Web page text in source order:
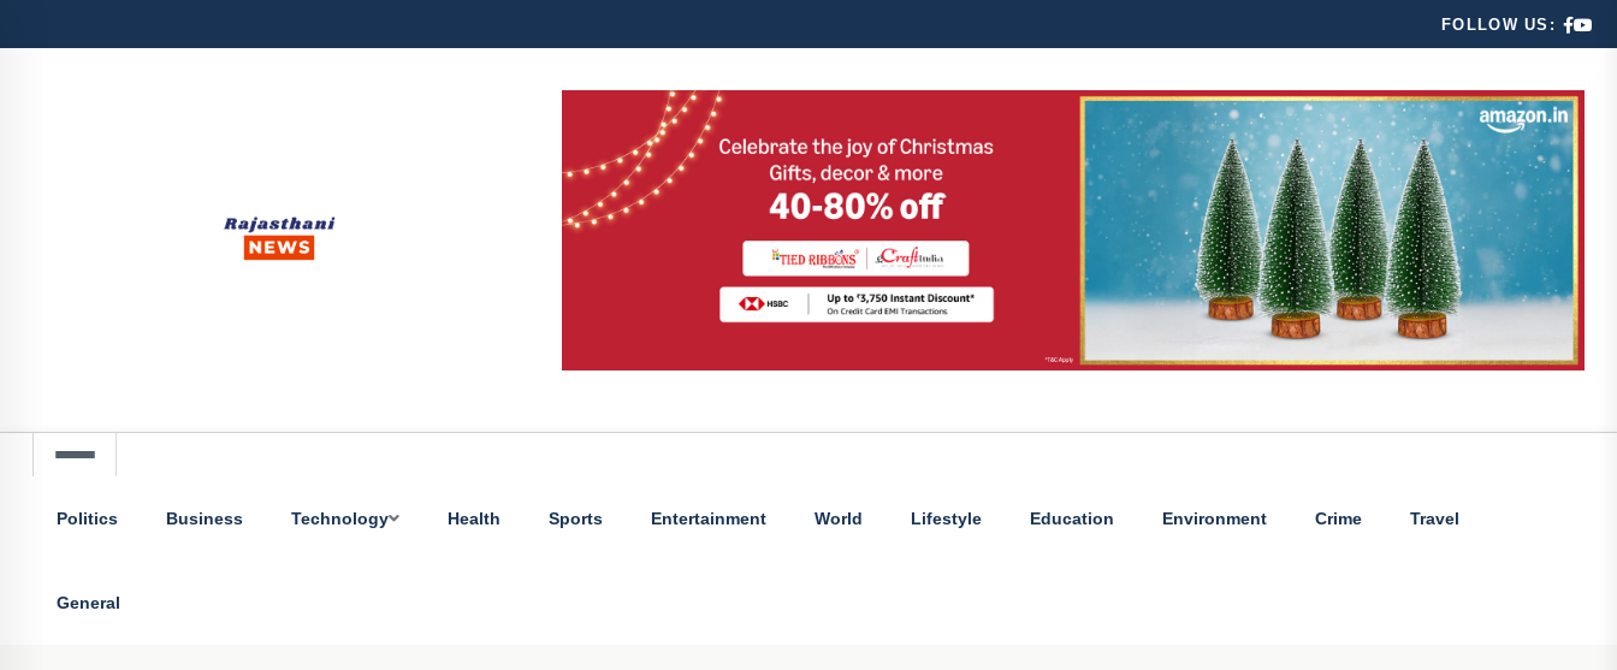
FOLLOW US:
Politics Business Technology Health Sports Entertainment World Lifestyle Education Environment Crime Travel
General